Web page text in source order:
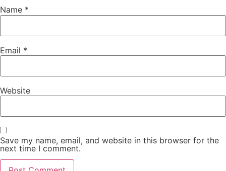
Name *
Email *
Website
Save my name, email, and website in this browser for the
next time I comment.